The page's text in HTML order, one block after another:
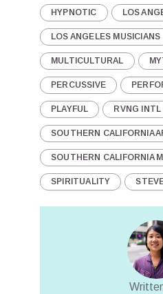
HYPNOTIC LOS
LOS ANGELES MUSICIANS
MULTICULTURAL
PERCUSSIVE
PLAYFUL RVNG INTL
SOUTHERN CALIFORNIA
SOUTHERN CALIFORNIA
SPIRITUALITY